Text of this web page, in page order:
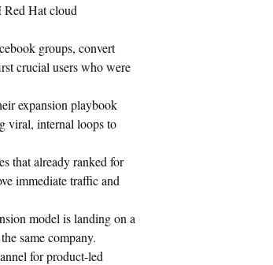
Hat cloud
groups, convert
crucial users who were
expansion playbook
viral, internal loops to
that already ranked for
immediate traffic and
model is landing on a
same company.
for product-led